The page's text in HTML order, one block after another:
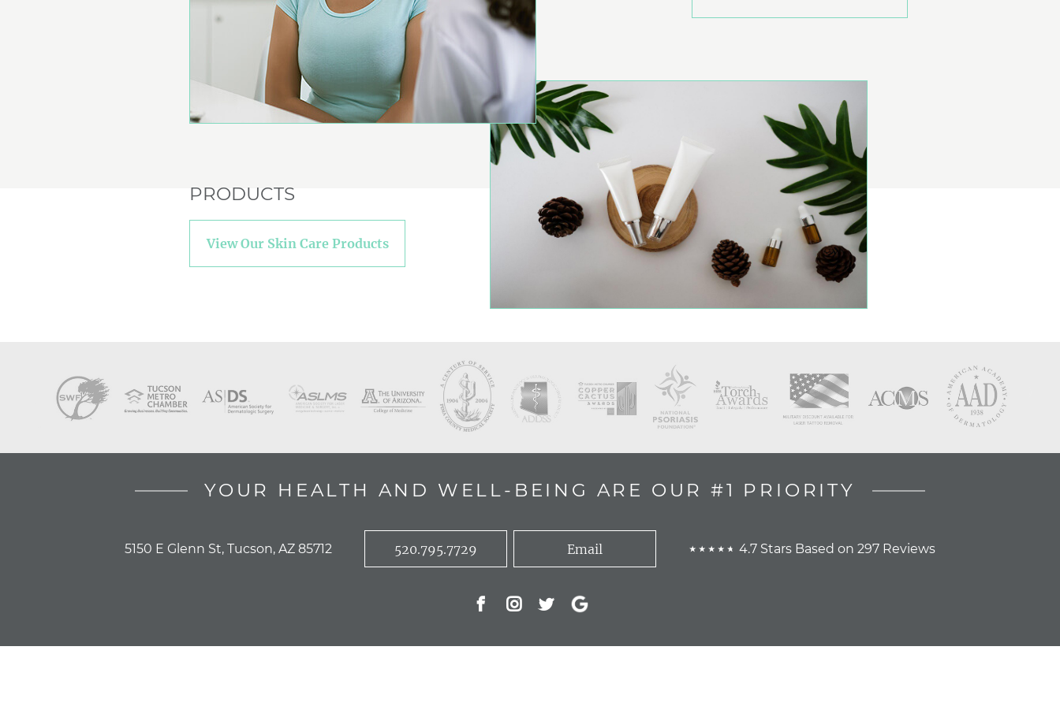
PRODUCTS
View Our Skin Care Products
YOUR HEALTH AND WELL-BEING ARE OUR #1 PRIORITY
5150 E Glenn St, Tucson, AZ 85712 520.795.7729 Email 4.7 Stars Based on 297 Reviews